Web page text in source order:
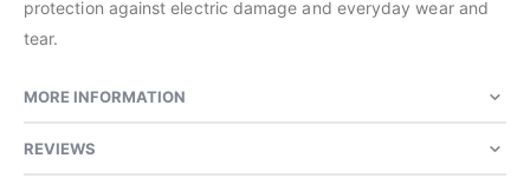
protection against electric damage and everyday wear and
tear.
MORE INFORMATION
REVIEWS